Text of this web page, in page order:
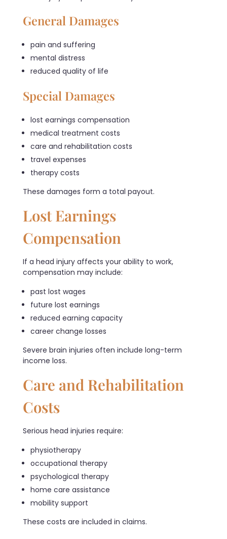
General Damages
pain and suffering
mental distress
reduced quality of life
Special Damages
lost earnings compensation
medical treatment costs
care and rehabilitation costs
travel expenses
therapy costs
These damages form a total payout.
Lost Earnings
Compensation
If a head injury affects your ability to work,
compensation may include:
past lost wages
future lost earnings
reduced earning capacity
career change losses
Severe brain injuries often include long-term
income loss.
Care and Rehabilitation
Costs
Serious head injuries require:
physiotherapy
occupational therapy
psychological therapy
home care assistance
mobility support
These costs are included in claims.